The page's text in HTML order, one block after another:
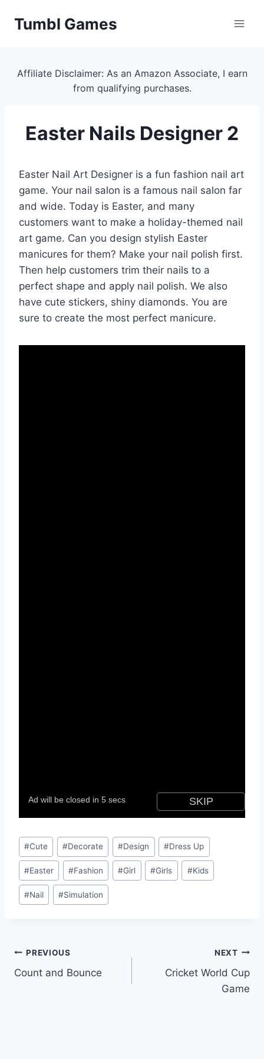
Tumbl Games
Affiliate Disclaimer: As an Amazon Associate, I earn
from qualifying purchases.
Easter Nails Designer 2
Easter Nail Art Designer is a fun fashion nail art
game. Your nail salon is a famous nail salon far
and wide. Today is Easter, and many
customers want to make a holiday-themed nail
art game. Can you design stylish Easter
manicures for them? Make your nail polish first.
Then help customers trim their nails to a
perfect shape and apply nail polish. We also
have cute stickers, shiny diamonds. You are
sure to create the most perfect manicure.
Post
Tags:
#Cute #Decorate #Design #Dress Up
#Easter #Fashion #Girl #Girls #Kids
#Nail #Simulation
Post
navigation
PREVIOUS
Count and Bounce
NEXT
Cricket World Cup
Game